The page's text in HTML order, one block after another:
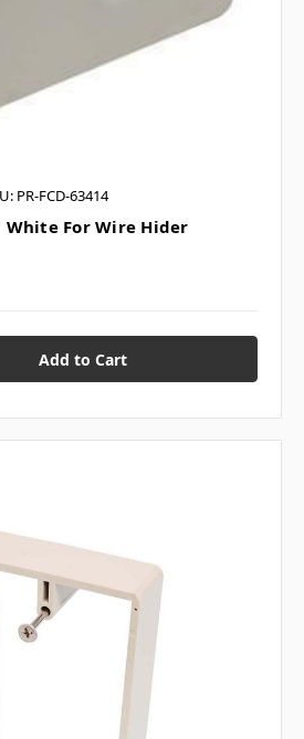
PR-FCD-63414
White For Wire Hider